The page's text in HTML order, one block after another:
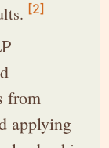
[2]
from
applying